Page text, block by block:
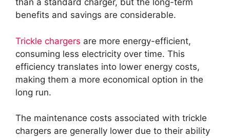
than a standard charger, but the long-term
benefits and savings are considerable.
Trickle chargers are more energy-efficient,
consuming less electricity over time. This
efficiency translates into lower energy costs,
making them a more economical option in the
long run.
The maintenance costs associated with trickle
chargers are generally lower due to their ability